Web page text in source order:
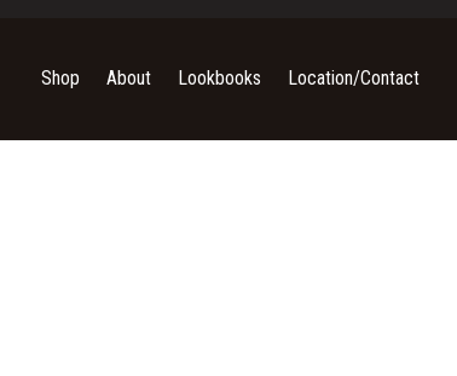
Shop About Lookbooks Location/Contact